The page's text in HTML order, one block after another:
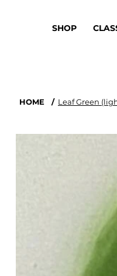
SHOP
HOME / Leaf Green